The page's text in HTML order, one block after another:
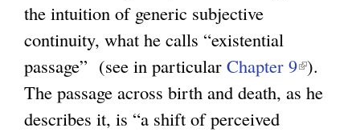
t
e
the intuition of generic subjective
continuity, what he calls “existential
passage” (see in particular Chapter 9(
l
).
The passage across birth and death, as he
describes it, is “a shift of perceived